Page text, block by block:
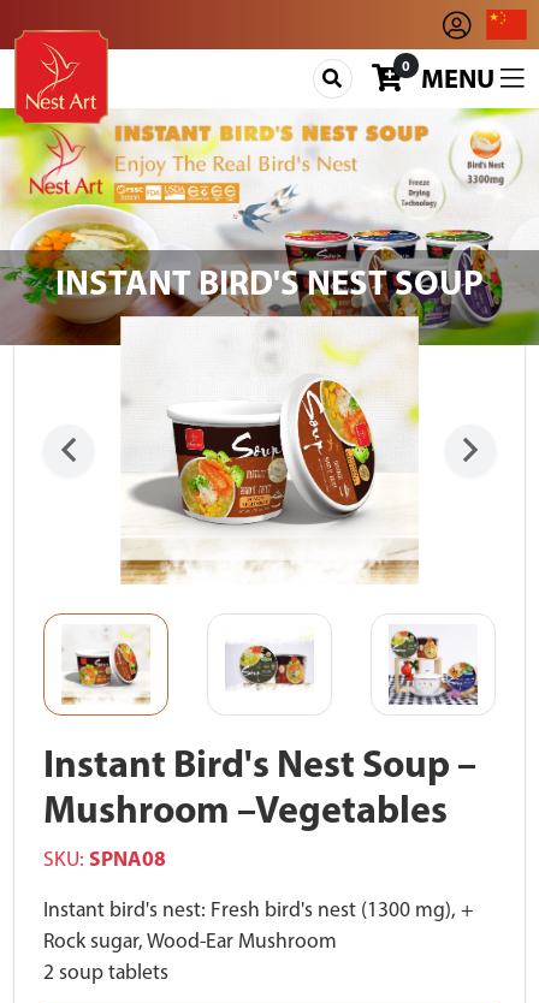
0 MENU
INSTANT BIRD'S NEST SOUP
Instant Bird's Nest Soup –
Mushroom –Vegetables
SKU: SPNA08
Instant bird's nest: Fresh bird's nest (1300 mg), +
Rock sugar, Wood-Ear Mushroom
2 soup tablets